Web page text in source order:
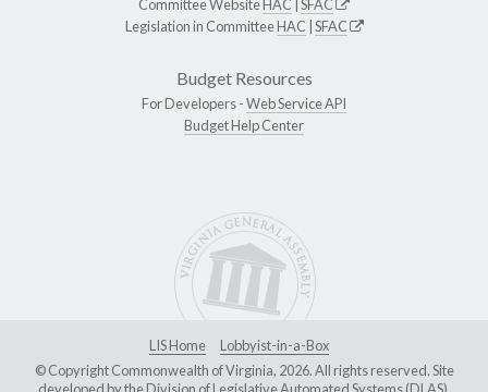
Committee WebsiteHAC SFAC
Legislation in CommitteeHAC SFAC
Budget Resources
For Developers -Web Service API
Budget Help Center
LIS Home
Lobbyist-in-a-Box
© Copyright Commonwealth of Virginia, 2026. All rights reserved. Site
developed by theDivision of Legislative Automated Systems (DLAS)